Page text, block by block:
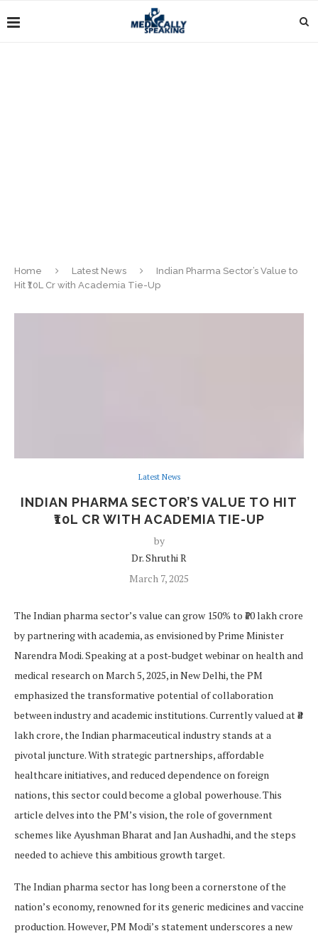
Home Latest News
Indian Pharma Sector’s Value to
Hit ₹10L Cr with Academia Tie-Up
Latest News
INDIAN PHARMA SECTOR’S VALUE TO HIT
₹10L CR WITH ACADEMIA TIE-UP
by
Dr. Shruthi R
March 7, 2025
The Indian pharma sector’s value can grow 150% to ₹10 lakh crore
by partnering with academia, as envisioned by Prime Minister
Narendra Modi. Speaking at a post-budget webinar on health and
medical research on March 5, 2025, in New Delhi, the PM
emphasized the transformative potential of collaboration
between industry and academic institutions. Currently valued at ₹4
lakh crore, the Indian pharmaceutical industry stands at a
pivotal juncture. With strategic partnerships, affordable
healthcare initiatives, and reduced dependence on foreign
nations, this sector could become a global powerhouse. This
article delves into the PM’s vision, the role of government
schemes like Ayushman Bharat and Jan Aushadhi, and the steps
needed to achieve this ambitious growth target.
The Indian pharma sector has long been a cornerstone of the
nation’s economy, renowned for its generic medicines and vaccine
production. However, PM Modi’s statement underscores a new